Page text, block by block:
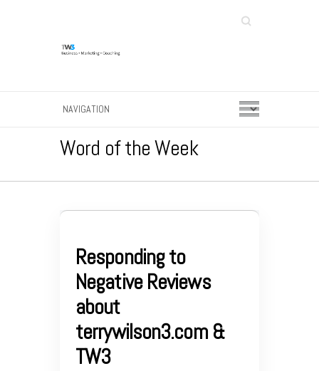
Search
Word of the Week
Responding to
Negative Reviews
about
terrywilson3.com &
TW3